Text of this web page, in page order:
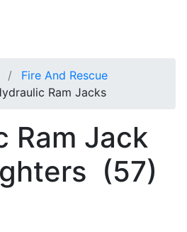
Fire And Rescue
Ram Jacks
Ram Jack
(57)